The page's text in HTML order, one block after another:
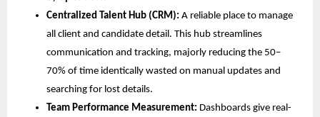
Centralized Talent Hub (CRM): A reliable place to manage
all client and candidate detail. This hub streamlines
communication and tracking, majorly reducing the 50–
70% of time identically wasted on manual updates and
searching for lost details.
Team Performance Measurement: Dashboards give real-